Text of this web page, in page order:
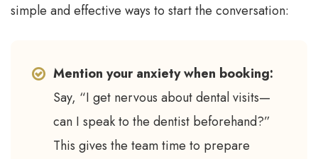
simple and effective ways to start the conversation:
Mention your anxiety when booking:
Say, “I get nervous about dental visits—
can I speak to the dentist beforehand?”
This gives the team time to prepare